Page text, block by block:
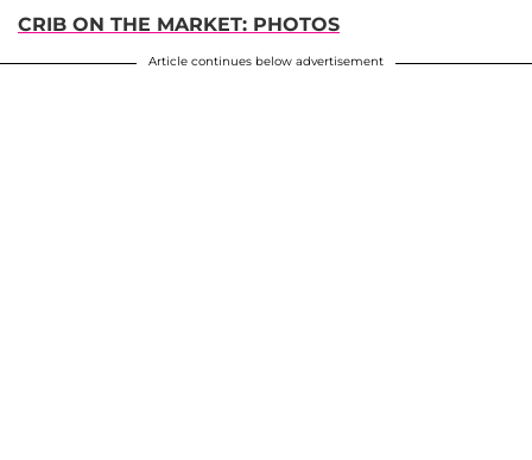
CRIB ON THE MARKET: PHOTOS
Article continues below advertisement